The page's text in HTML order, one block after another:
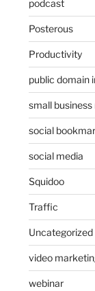
podcast
Posterous
Productivity
public domain
small
social
social media
Squidoo
Traffic
Uncategorized
video
webinar